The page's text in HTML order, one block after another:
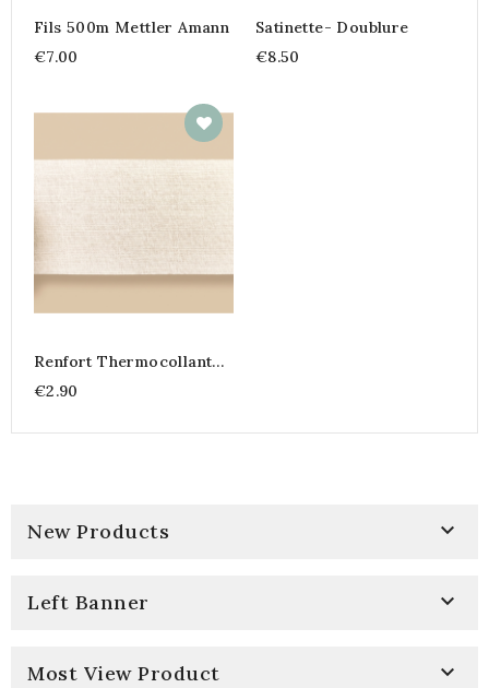
Fils 500m Mettler Amann
€7.00
Satinette- Doublure
€8.50
Renfort Thermocollant
Voilage
€2.90
New Products 
Left Banner 
Most View Product 